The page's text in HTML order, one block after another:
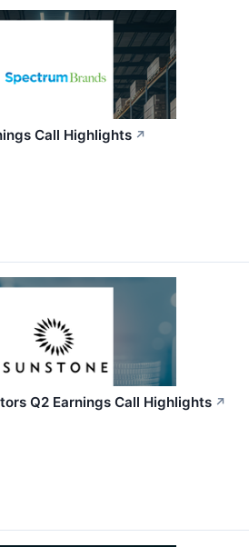
Call Highlights ↗
Q2 Earnings Call Highlights ↗